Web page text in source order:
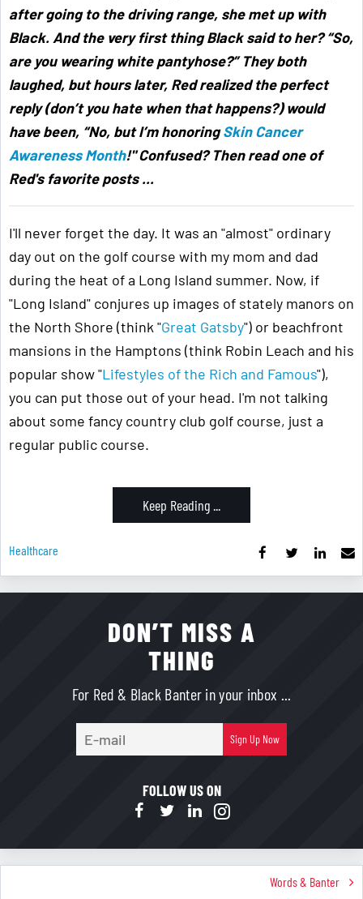
after going to the driving range, she met up with
Black. And the very first thing Black said to her? “So,
are you wearing white pantyhose?” They both
laughed, but hours later, Red realized the perfect
reply (don’t you hate when that happens?) would
have been, “No, but I’m honoring Skin Cancer
Awareness Month!" Confused? Then read one of
Red's favorite posts ...
I'll never forget the day. It was an "almost" ordinary
day out on the golf course with my mom and dad
during the heat of a Long Island summer. Now, if
"Long Island" conjures up images of stately manors on
the North Shore (think "Great Gatsby") or beachfront
mansions in the Hamptons (think Robin Leach and his
popular show "Lifestyles of the Rich and Famous"),
you can put those out of your head. I'm not talking
about some fancy country club golf course, just a
regular public course.
Keep Reading ...
Healthcare
DON’T MISS A
THING
For Red & Black Banter in your inbox ...
mail
Sign Up Now
FOLLOW US ON
Words & Banter